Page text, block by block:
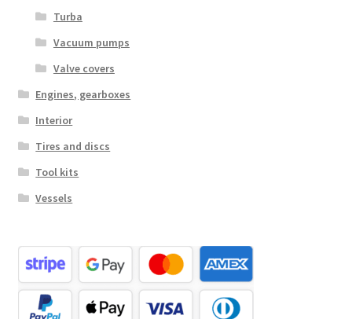
Turba
Vacuum pumps
Valve covers
Engines, gearboxes
Interior
Tires and discs
Tool kits
Vessels